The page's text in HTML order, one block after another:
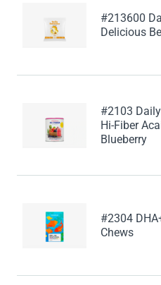
#213600
Delicious
#2103
Hi-Fiber
Blueberry
#2304
Chews